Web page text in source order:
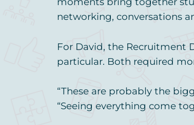
networking, conversations
For David, the Recruitment
particular. Both required
“These are probably the
“Seeing everything come